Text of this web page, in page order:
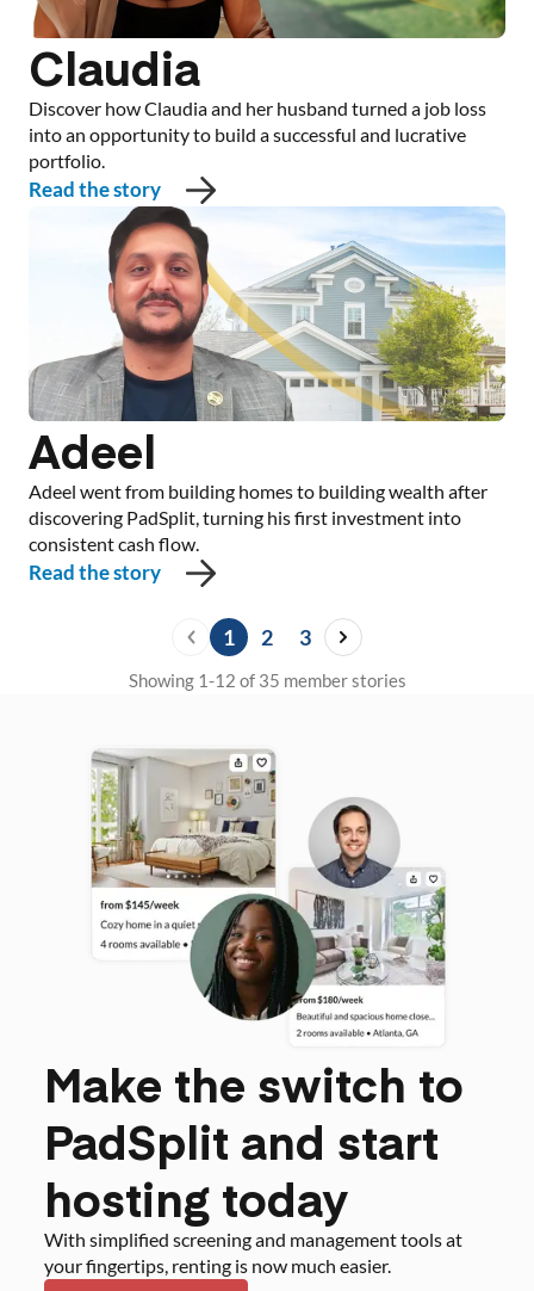
Claudia
Discover how Claudia and her husband turned a job loss
into an opportunity to build a successful and lucrative
portfolio.
Read the story
Adeel
Adeel went from building homes to building wealth after
discovering PadSplit, turning his first investment into
consistent cash flow.
Read the story
1 2 3
Showing 1-12 of 35 member stories
Make the switch to
PadSplit and start
hosting today
With simplified screening and management tools at
your fingertips, renting is now much easier.